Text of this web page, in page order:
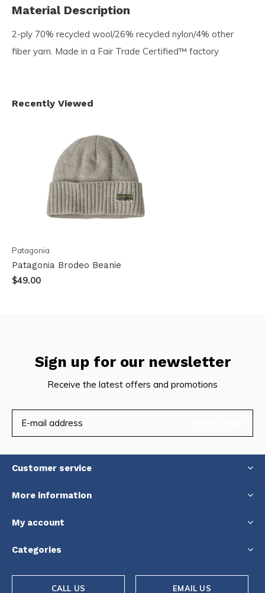
Material Description
2-ply 70% recycled wool/26% recycled nylon/4% other
fiber yarn. Made in a Fair Trade Certified™ factory
Recently Viewed
Patagonia
Patagonia Brodeo Beanie
$49.00
Sign up for our newsletter
Receive the latest offers and promotions
Customer service
More information
My account
Categories
CALL US EMAIL US